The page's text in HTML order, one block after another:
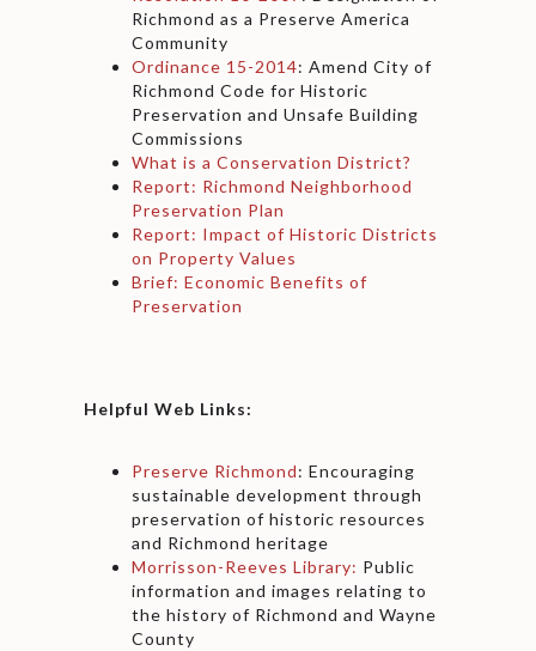
Richmond as a Preserve America
Community
Ordinance 15-2014: Amend City of
Richmond Code for Historic
Preservation and Unsafe Building
Commissions
What is a Conservation District?
Report: Richmond Neighborhood
Preservation Plan
Report: Impact of Historic Districts
on Property Values
Brief: Economic Benefits of
Preservation
Helpful Web Links:
Preserve Richmond: Encouraging
sustainable development through
preservation of historic resources
and Richmond heritage
Morrisson-Reeves Library: Public
information and images relating to
the history of Richmond and Wayne
County